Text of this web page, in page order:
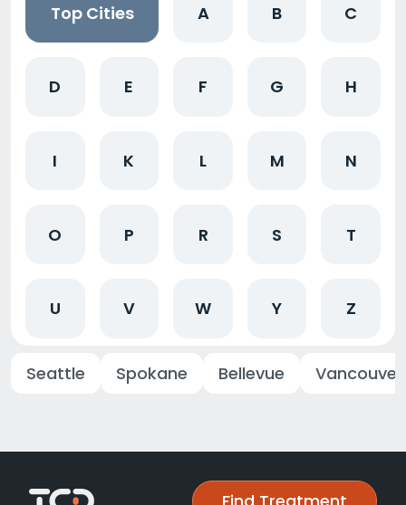
Top Cities A B C
D E F G H
I K L M N
O P R S T
U V W Y Z
Seattle Spokane Bellevue Vancouver